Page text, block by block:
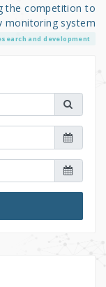
the competition to
monitoring system
and development